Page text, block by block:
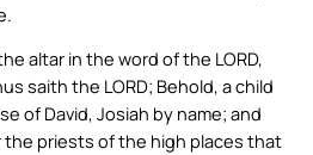
altar in the word of the LORD,
saith the LORD; Behold, a child
of David, Josiah by name; and
priests of the high places that